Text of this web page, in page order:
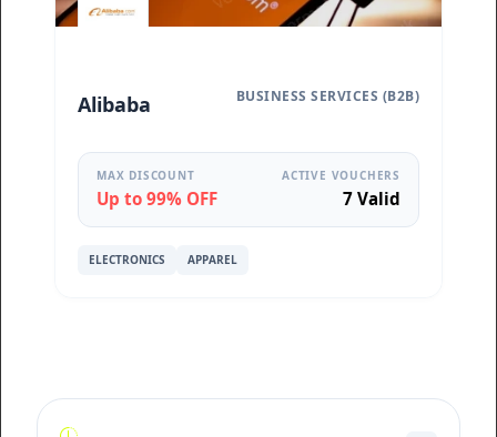
Alibaba BUSINESS SERVICES (B2B)
MAX DISCOUNT
Up to 99% OFF
ACTIVE VOUCHERS
7 Valid
ELECTRONICS APPAREL